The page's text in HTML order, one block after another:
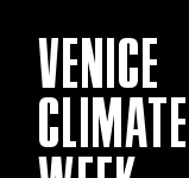
VENICE
CLIMATE